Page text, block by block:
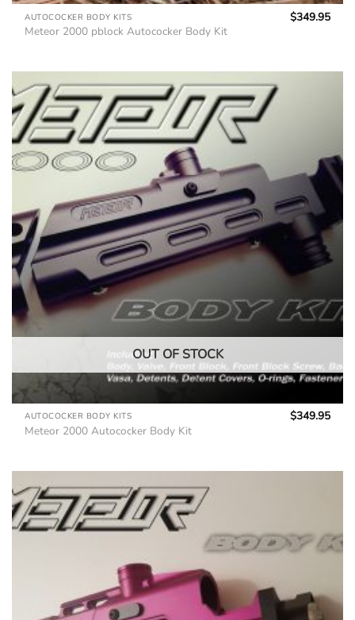
AUTOCOCKER BODY KITS
Meteor 2000 pblock Autococker Body Kit
$349.95
OUT OF STOCK
AUTOCOCKER BODY KITS
Meteor 2000 Autococker Body Kit
$349.95